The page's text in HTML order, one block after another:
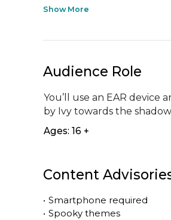
Show More
Audience Role
You’ll use an EAR device
by Ivy towards the
Ages: 16 +
Content
• Smartphone required
• Spooky themes